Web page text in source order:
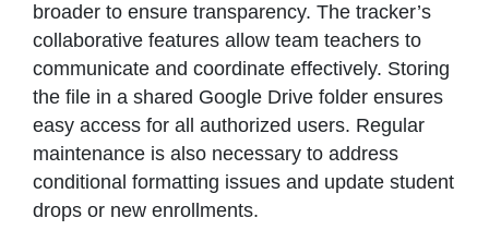
broader to ensure transparency. The tracker’s
collaborative features allow team teachers to
communicate and coordinate effectively. Storing
the file in a shared Google Drive folder ensures
easy access for all authorized users. Regular
maintenance is also necessary to address
conditional formatting issues and update student
drops or new enrollments.